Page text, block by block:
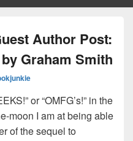
Author Post:
Graham Smith
or “OMFG’s!” in the
moon I am at being able
of the sequel to